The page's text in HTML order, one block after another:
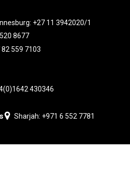
+27 11 3942020/1
8677
82 559 7103
430346
Sharjah: +971 6 552 7781